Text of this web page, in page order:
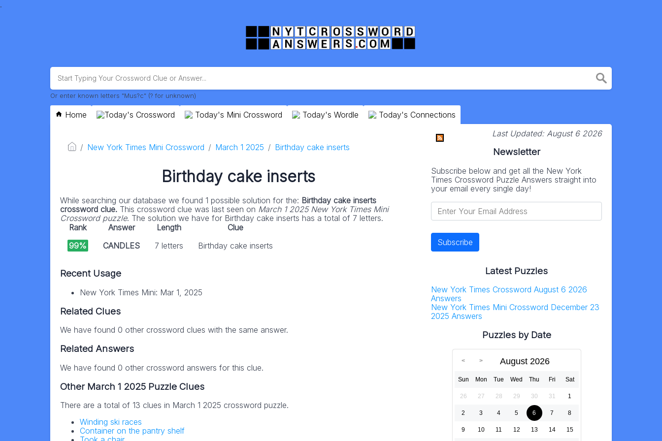
.
Or enter known letters "Mus?c" (? for unknown)
Home Today's Crossword Today's Mini Crossword Today's Wordle Today's Connections
New York Times Mini Crossword March 1 2025 Birthday cake inserts
Birthday cake inserts
While searching our database we found 1 possible solution for the: Birthday cake inserts
crossword clue. This crossword clue was last seen on March 1 2025 New York Times Mini
Crossword puzzle. The solution we have for Birthday cake inserts has a total of 7 letters.
Rank
Answer Length
Clue
99%
CANDLES 7 letters Birthday cake inserts
Recent Usage
New York Times Mini: Mar 1, 2025
Related Clues
We have found 0 other crossword clues with the same answer.
Related Answers
We have found 0 other crossword answers for this clue.
Other March 1 2025 Puzzle Clues
There are a total of 13 clues in March 1 2025 crossword puzzle.
Winding ski races
Container on the pantry shelf
Last Updated: August 6 2026
Newsletter
Subscribe below and get all the New York
Times Crossword Puzzle Answers straight into
your email every single day!
Latest Puzzles
New York Times Crossword August 6 2026
Answers
New York Times Mini Crossword December 23
2025 Answers
Puzzles by Date
August 2026
Sun Mon Tue Wed Thu Fri Sat
26 27 28 29 30 31 1
2 3 4 5 6 7 8
9 10 11 12 13 14 15